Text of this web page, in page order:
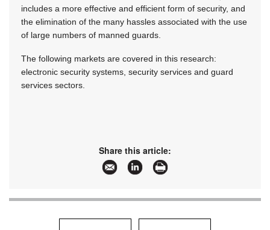
includes a more effective and efficient form of security, and
the elimination of the many hassles associated with the use
of large numbers of manned guards.
The following markets are covered in this research:
electronic security systems, security services and guard
services sectors.
Share this article: